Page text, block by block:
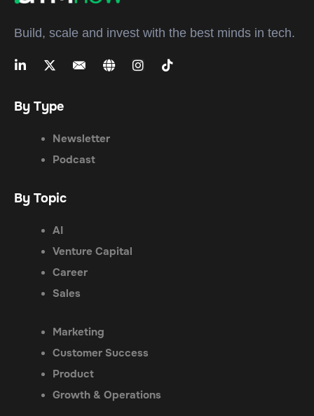
Build, scale and invest with the best minds in tech.
By Type
Newsletter
Podcast
By Topic
AI
Venture Capital
Career
Sales
Marketing
Customer Success
Product
Growth & Operations